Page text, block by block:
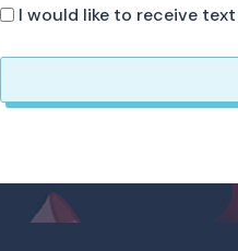
I would like to receive